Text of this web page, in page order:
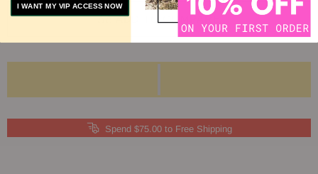
ADD TO COMPARE
Spend $75.00 to Free Shipping
I WANT MY VIP ACCESS NOW